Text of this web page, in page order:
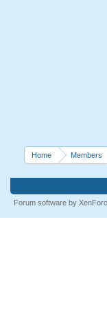
Home Members
Forum software by